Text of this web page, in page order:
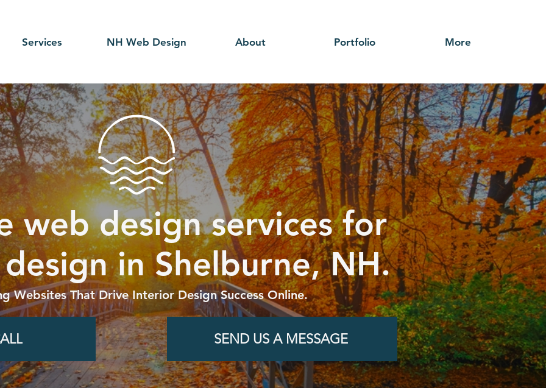
Services NH Web Design About Portfolio More
web design services for
in Shelburne, NH.
Websites That Drive Interior Design Success Online.
SEND US A MESSAGE